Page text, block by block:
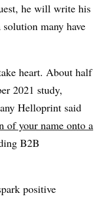
he will write his
many have
heart. About half
2021 study,
Helloprint said
of your name onto a
B2B
positive